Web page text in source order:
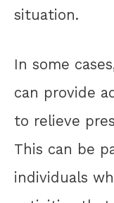
situation.
In some
can provide
to relieve
This can be
individuals